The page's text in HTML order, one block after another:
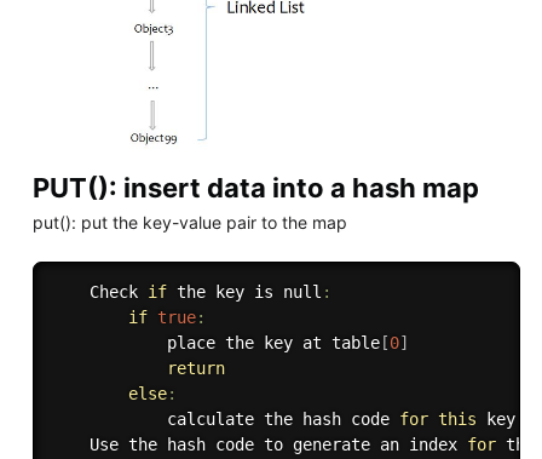
PUT(): insert data into a hash map
put(): put the key-value pair to the map
    Check
if the key is null :
if true:
            place the key at table
[0]
return
else:
            calculate the hash code
for this key
    Use the hash code to generate an index
for the